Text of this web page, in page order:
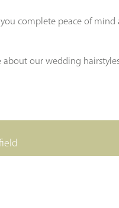
complete peace of mind
our wedding